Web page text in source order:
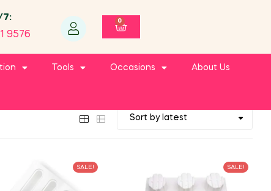
7:
9576
0
Tools Occasions About Us
SALE! SALE!